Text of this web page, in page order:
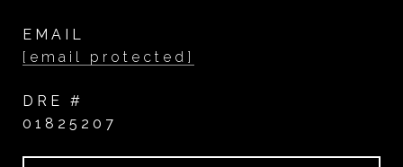
EMAIL
[email protected]
DRE #
01825207